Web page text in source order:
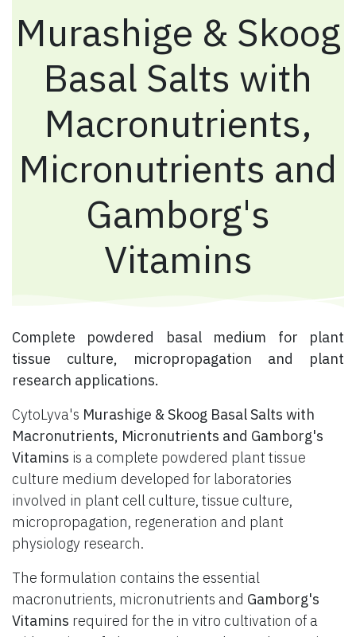
Murashige & Skoog
Basal Salts with
Macronutrients,
Micronutrients and
Gamborg's
Vitamins
​ Complete powdered basal medium for plant
tissue culture, micropropagation and plant
research applications.
CytoLyva's Murashige & Skoog Basal Salts with
Macronutrients, Micronutrients and Gamborg's
Vitamins is a complete powdered plant tissue
culture medium developed for laboratories
involved in plant cell culture, tissue culture,
micropropagation, regeneration and plant
physiology research.
The formulation contains the essential
macronutrients, micronutrients and Gamborg's
Vitamins required for the in vitro cultivation of a